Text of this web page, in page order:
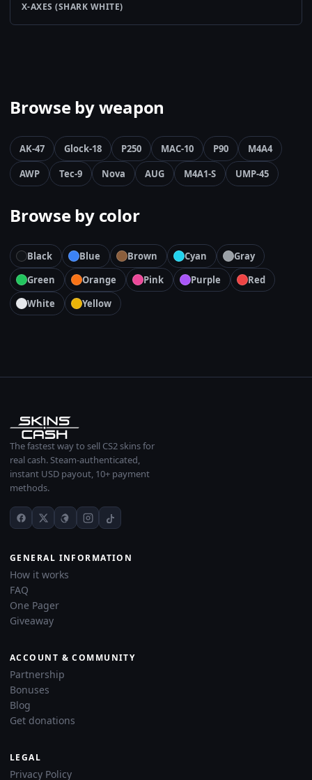
X-AXES (SHARK WHITE)
Browse by weapon
AK-47 Glock-18 P250 MAC-10 P90
M4A4
AWP
Tec-9 Nova AUG M4A1-S UMP-45
Browse by color
Black Blue Brown Cyan
Gray
Green
Orange Pink Purple
Red
White
Yellow
The fastest way to sell CS2 skins for
real cash. Steam-authenticated,
instant USD payout, 10+ payment
methods.
GENERAL INFORMATION
How it works
FAQ
One Pager
Giveaway
ACCOUNT & COMMUNITY
Partnership
Bonuses
Blog
Get donations
LEGAL
Privacy Policy